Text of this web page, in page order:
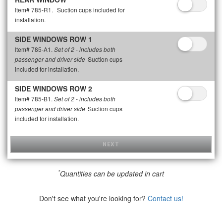
Item# 785-R1. Suction cups included for
installation.
SIDE WINDOWS ROW 1
Item# 785-A1. Set of 2 - includes both
passenger and driver side Suction cups
included for installation.
SIDE WINDOWS ROW 2
Item# 785-B1. Set of 2 - includes both
passenger and driver side Suction cups
included for installation.
NEXT
*Quantities can be updated in cart
Don't see what you're looking for? Contact us!